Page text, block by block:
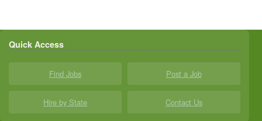
Quick Access
Find Jobs Post a Job
Hire by State Contact Us